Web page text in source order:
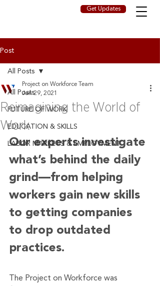
Get Updates
Post
All Posts
FUTURE OF WORK
EDUCATION & SKILLS
LABOR MARKETS & EMPLOYMENT
All Posts
Reimagining the World of
Work
Project on Workforce Team
Jan 29, 2021
Our experts investigate
what’s behind the daily
grind—from helping
workers gain new skills
to getting companies
to drop outdated
practices.
The Project on Workforce was